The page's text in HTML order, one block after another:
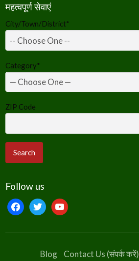
महत्वपूर्ण सेवाएं
City/Town/District*
Category*
ZIP Code
Follow us
facebooktwitteryoutube
Blog Contact Us (संपर्क करें)